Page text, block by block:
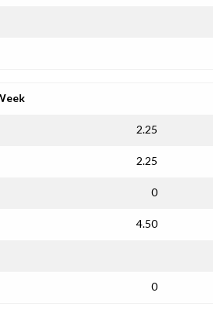
2.25
2.25
0
4.50
0